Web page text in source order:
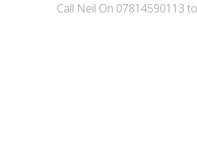
Call Neil On 07814590113